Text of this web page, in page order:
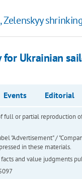
Zelenskyy
for Ukrainian
Events Editorial
full or partial reproduction
"Advertisement" /
in these materials.
and value judgments